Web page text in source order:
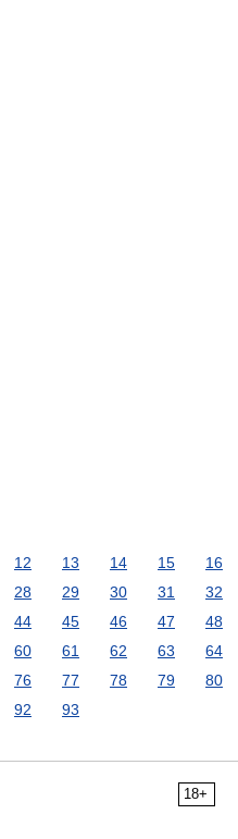
12 13 14 15
16
28 29 30 31
32
44 45 46 47
48
60 61 62 63
64
76 77 78 79
80
92 93
18+